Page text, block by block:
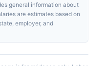
general information about
are estimates based on
employer, and